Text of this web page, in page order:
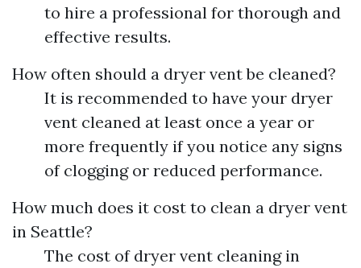
to hire a professional for thorough and
effective results.
How often should a dryer vent be cleaned?
It is recommended to have your dryer
vent cleaned at least once a year or
more frequently if you notice any signs
of clogging or reduced performance.
How much does it cost to clean a dryer vent
in Seattle?
The cost of dryer vent cleaning in